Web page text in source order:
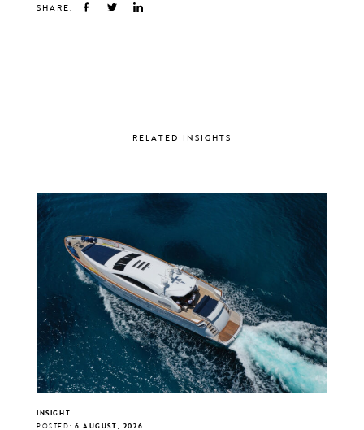
SHARE:
RELATED INSIGHTS
INSIGHT
POSTED: 6 AUGUST, 2026